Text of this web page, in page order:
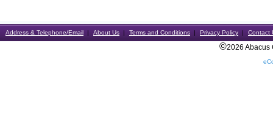
Address & Telephone/Email About Us Terms and Conditions Privacy Policy Contact
©2026 Abacus